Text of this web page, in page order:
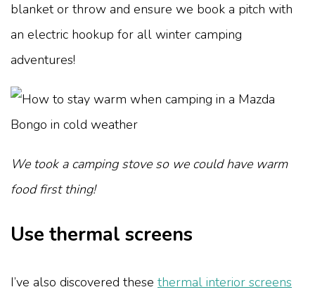
blanket or throw and ensure we book a pitch with
an electric hookup for all winter camping
adventures!
We took a camping stove so we could have warm
food first thing!
Use thermal screens
I’ve also discovered these thermal interior screens